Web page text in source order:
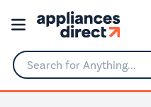
Search for Anything...